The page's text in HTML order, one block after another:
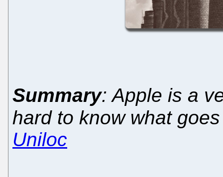
Summary: Apple is a
hard to know what
Uniloc